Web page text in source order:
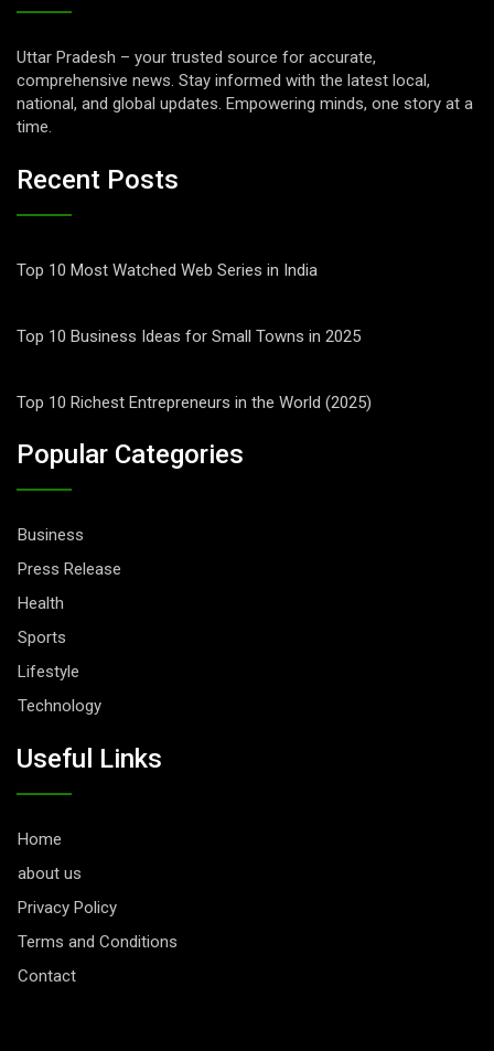
Uttar Pradesh – your trusted source for accurate,
comprehensive news. Stay informed with the latest local,
national, and global updates. Empowering minds, one story at a
time.
Recent Posts
Top 10 Most Watched Web Series in India
Top 10 Business Ideas for Small Towns in 2025
Top 10 Richest Entrepreneurs in the World (2025)
Popular Categories
Business
Press Release
Health
Sports
Lifestyle
Technology
Useful Links
Home
about us
Privacy Policy
Terms and Conditions
Contact